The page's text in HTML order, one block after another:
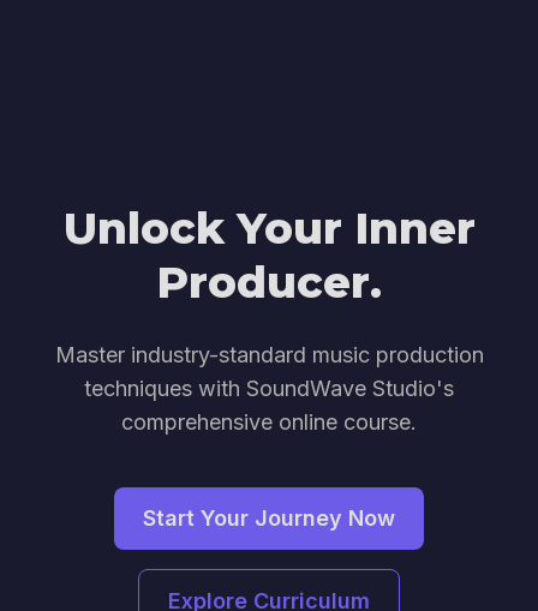
Unlock Your Inner
Producer.
Master industry-standard music production
techniques with SoundWave Studio's
comprehensive online course.
Start Your Journey Now
Explore Curriculum